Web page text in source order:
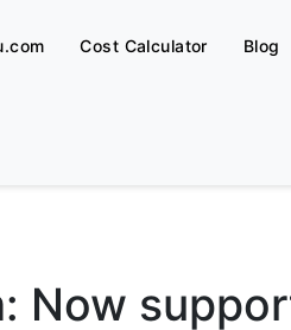
Now
Cost Calculator Blog